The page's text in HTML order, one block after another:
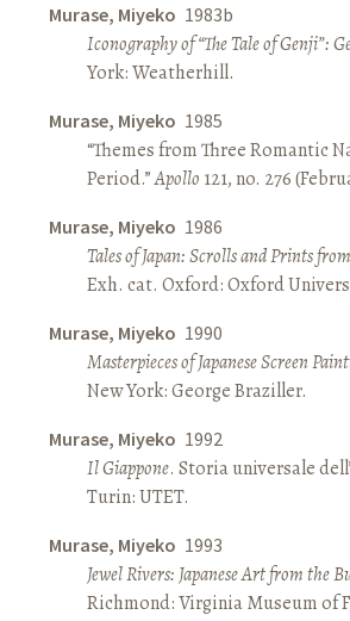
Murase, Miyeko 1983b
Iconography of “The Tale of Genji”:
York: Weatherhill.
Murase, Miyeko 1985
“Themes from Three Romantic
Period.”Apollo 121, no. 276
Murase, Miyeko 1986
Tales of Japan: Scrolls and Prints
Exh. cat. Oxford: Oxford
Murase, Miyeko 1990
Masterpieces of Japanese Screen
New York: George Braziller.
Murase, Miyeko 1992
Il Giappone. Storia universale
Turin: UTET.
Murase, Miyeko 1993
Jewel Rivers: Japanese Art from the
Richmond: Virginia Museum of